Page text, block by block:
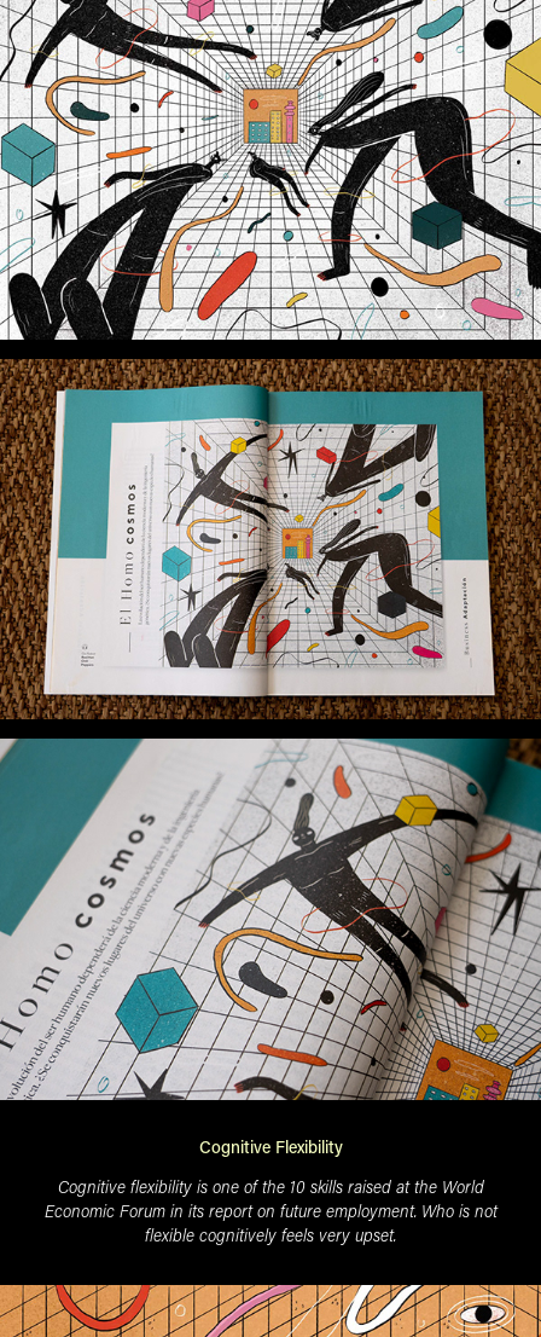
Cognitive Flexibility
Cognitive flexibility is one of the 10 skills raised at the World
Economic Forum in its report on future employment. Who is not
flexible cognitively feels very upset.